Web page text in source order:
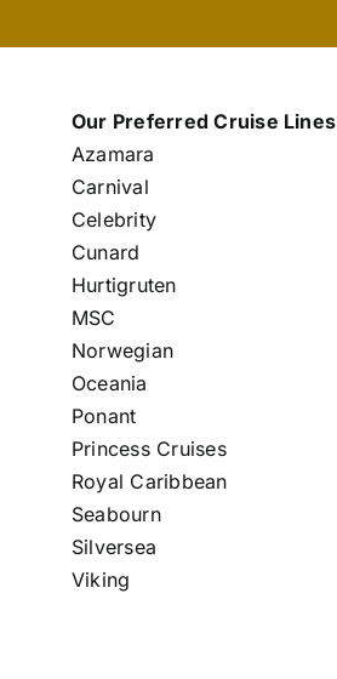
Our Preferred Cruise Lines
Azamara
Carnival
Celebrity
Cunard
Hurtigruten
MSC
Norwegian
Oceania
Ponant
Princess Cruises
Royal Caribbean
Seabourn
Silversea
Viking